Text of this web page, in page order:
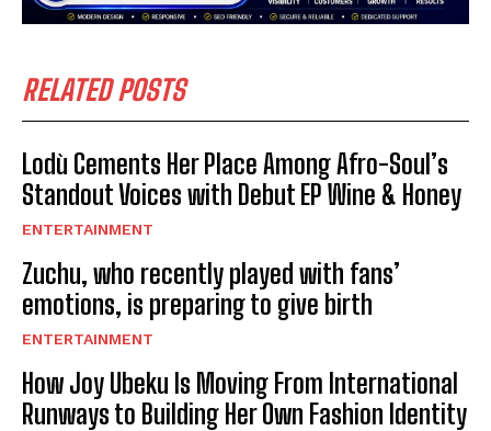
RELATED POSTS
Lodù Cements Her Place Among Afro-Soul’s
Standout Voices with Debut EP Wine & Honey
ENTERTAINMENT
Zuchu, who recently played with fans’
emotions, is preparing to give birth
ENTERTAINMENT
How Joy Ubeku Is Moving From International
Runways to Building Her Own Fashion Identity